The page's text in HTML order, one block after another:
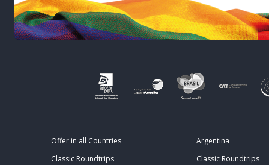
Offer in all Countries
Classic Roundtrips
Argentina
Classic Roundtrips